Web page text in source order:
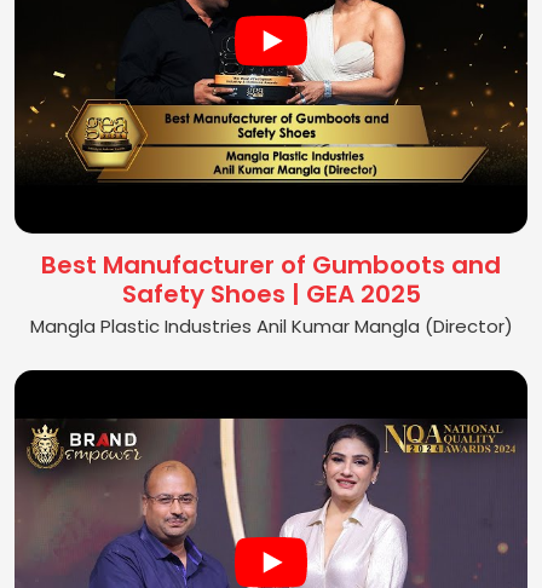
Best Manufacturer of Gumboots and
Safety Shoes | GEA 2025
Mangla Plastic Industries Anil Kumar Mangla (Director)